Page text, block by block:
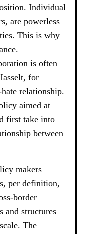
Individual
are powerless
This is why
is often
for
relationship.
aimed at
first take into
between
makers
per definition,
border
and structures
The